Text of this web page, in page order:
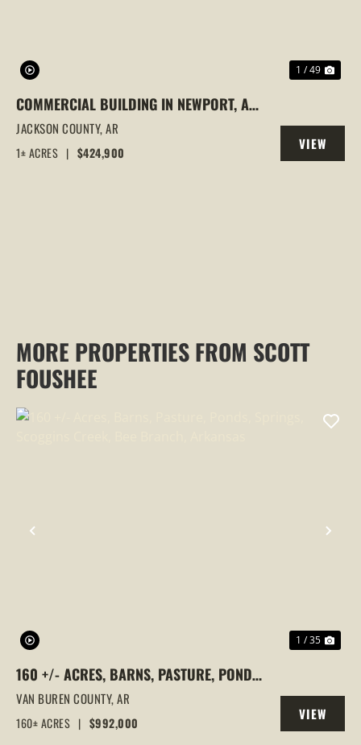
1 / 49
COMMERCIAL BUILDING IN NEWPORT, AR
| 3 OFFICES UNDER 1 ROOF, INVESTMENT
OPPORTUNITY
JACKSON COUNTY,AR
1± ACRES | $424,900
VIEW
PROPERTY
MORE PROPERTIES FROM SCOTT
FOUSHEE
PREVIOUS
1 / 35
160 +/- ACRES, BARNS, PASTURE, PONDS,
SPRINGS, SCOGGINS CREEK, BEE
BRANCH, ARKANSAS
VAN BUREN COUNTY,AR
160± ACRES | $992,000
VIEW
PROPERTY